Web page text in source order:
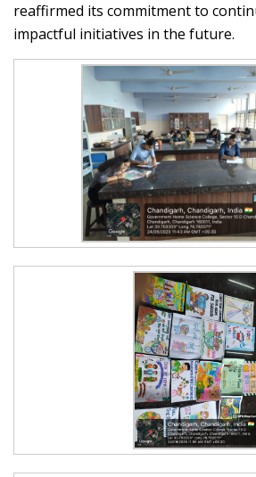
reaffirmed its commitment to
impactful initiatives in the future.